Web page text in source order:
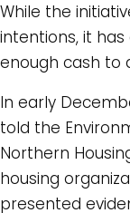
While the
intentions, it
enough cash to
In early
told the
Northern
housing
presented